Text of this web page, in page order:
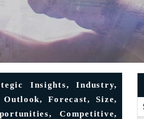
Insights, Industry,
Forecast, Size,
Competitive,